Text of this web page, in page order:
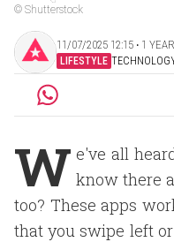
© Shutterstock
11/07/2025 12:15 ‧ 1
LIFESTYLE
W e've all
know there
too? These apps
that you swipe left